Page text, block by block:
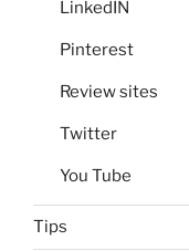
LinkedIN
Pinterest
Review sites
Twitter
You Tube
Tips